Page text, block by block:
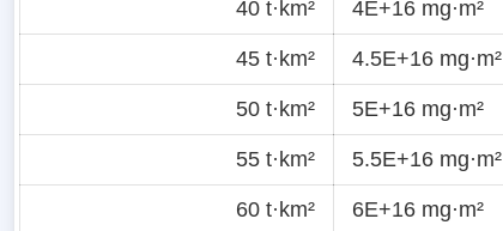
40 t·km² 4E+16 mg·m²
45 t·km² 4.5E+16 mg·m²
50 t·km² 5E+16 mg·m²
55 t·km² 5.5E+16 mg·m²
60 t·km² 6E+16 mg·m²